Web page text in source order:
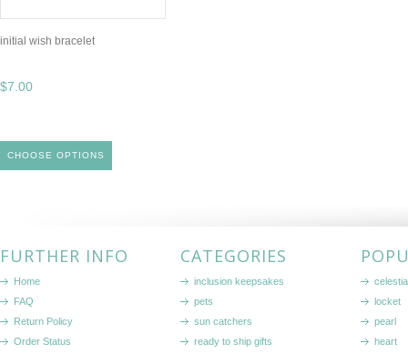
initial wish bracelet
$7.00
CHOOSE OPTIONS
FURTHER INFO
Home
FAQ
Return Policy
Order Status
CATEGORIES
inclusion keepsakes
pets
sun catchers
ready to ship gifts
locket
pearl
heart